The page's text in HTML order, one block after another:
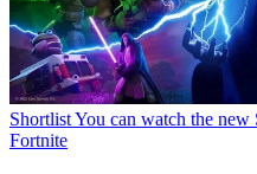
ShortlistYou can watch the new
Fortnite